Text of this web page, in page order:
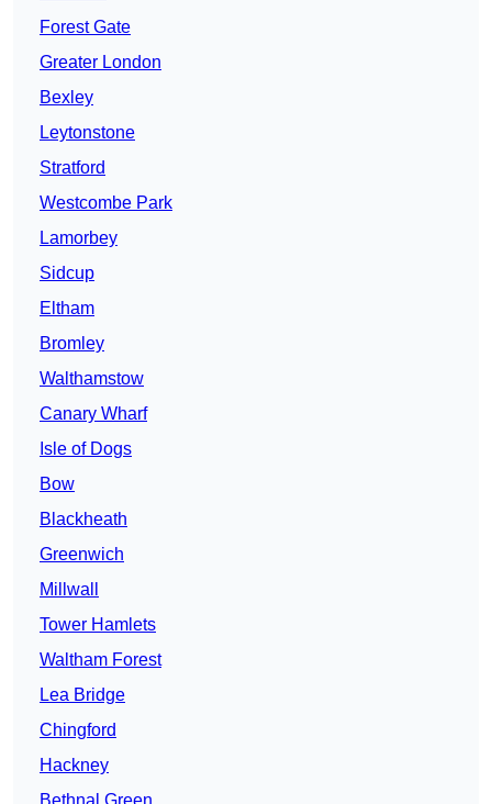
Forest Gate
Greater London
Bexley
Leytonstone
Stratford
Westcombe Park
Lamorbey
Sidcup
Eltham
Bromley
Walthamstow
Canary Wharf
Isle of Dogs
Bow
Blackheath
Greenwich
Millwall
Tower Hamlets
Waltham Forest
Lea Bridge
Chingford
Hackney